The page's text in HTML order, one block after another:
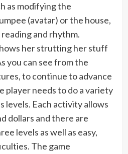
as modifying the
(avatar) or the house,
and rhythm.
her strutting her stuff
you can see from the
to continue to advance
player needs to do a variety
levels. Each activity allows
dollars and there are
levels as well as easy,
The game